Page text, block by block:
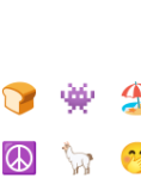
🍞 👾
☮️ 🦙